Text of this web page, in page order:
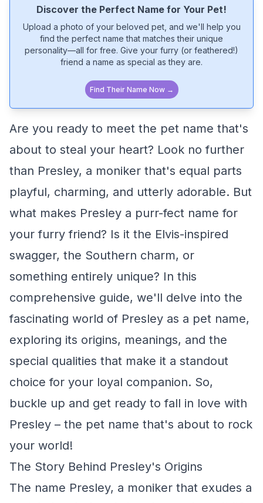
Discover the Perfect Name for Your Pet!
Upload a photo of your beloved pet, and we'll help you
find the perfect name that matches their unique
personality—all for free. Give your furry (or feathered!)
friend a name as special as they are.
Find Their Name Now →
Are you ready to meet the pet name that's
about to steal your heart? Look no further
than Presley, a moniker that's equal parts
playful, charming, and utterly adorable. But
what makes Presley a purr-fect name for
your furry friend? Is it the Elvis-inspired
swagger, the Southern charm, or
something entirely unique? In this
comprehensive guide, we'll delve into the
fascinating world of Presley as a pet name,
exploring its origins, meanings, and the
special qualities that make it a standout
choice for your loyal companion. So,
buckle up and get ready to fall in love with
Presley – the pet name that's about to rock
your world!
The Story Behind Presley's Origins
The name Presley, a moniker that exudes a